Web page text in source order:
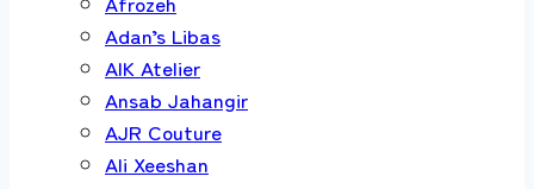
Adan’s Libas
AIK Atelier
Ansab Jahangir
AJR Couture
Ali Xeeshan